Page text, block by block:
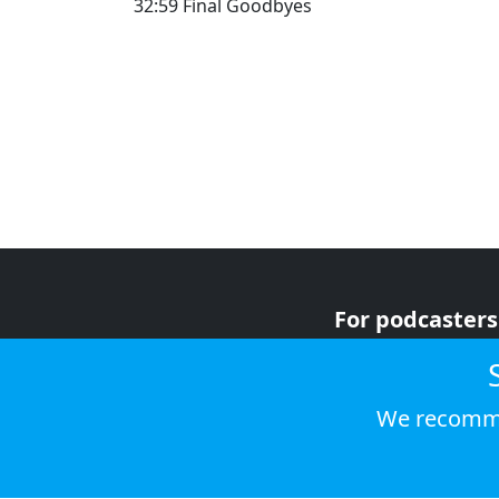
32:59 Final Goodbyes
For podcasters
We